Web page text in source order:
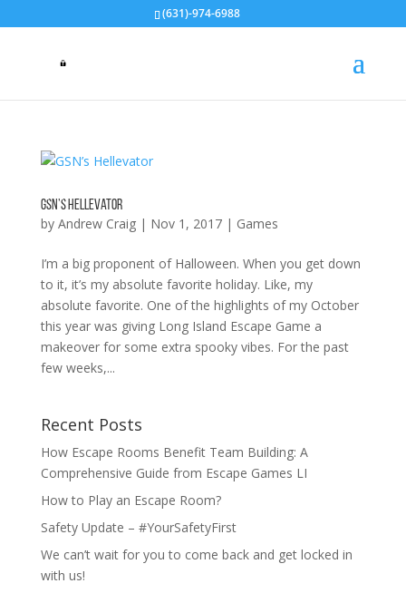
(631)-974-6988
GSN’s Hellevator
by Andrew Craig| Nov 1, 2017| Games
I’m a big proponent of Halloween. When you get down
to it, it’s my absolute favorite holiday. Like, my
absolute favorite. One of the highlights of my October
this year was giving Long Island Escape Game a
makeover for some extra spooky vibes. For the past
few weeks,...
Recent Posts
How Escape Rooms Benefit Team Building: A
Comprehensive Guide from Escape Games LI
How to Play an Escape Room?
Safety Update – #YourSafetyFirst
We can’t wait for you to come back and get locked in
with us!